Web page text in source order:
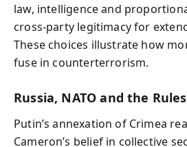
law, intelligence and
cross-party legitimacy for
These choices illustrate how
fuse in counterterrorism.
Russia, NATO and the
Putin’s annexation of Crimea
Cameron’s belief in collective